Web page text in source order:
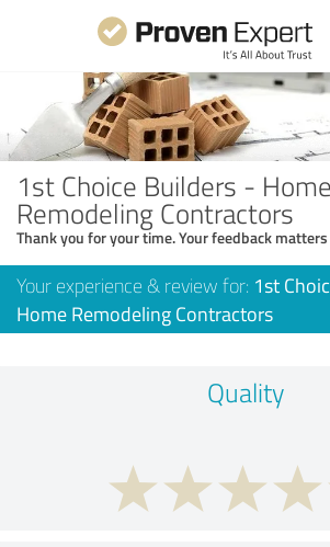
1st Choice Builders - Home
Remodeling Contractors
Thank you for your time. Your feedback
Your experience & review for: 1st
Home Remodeling Contractors
Quality